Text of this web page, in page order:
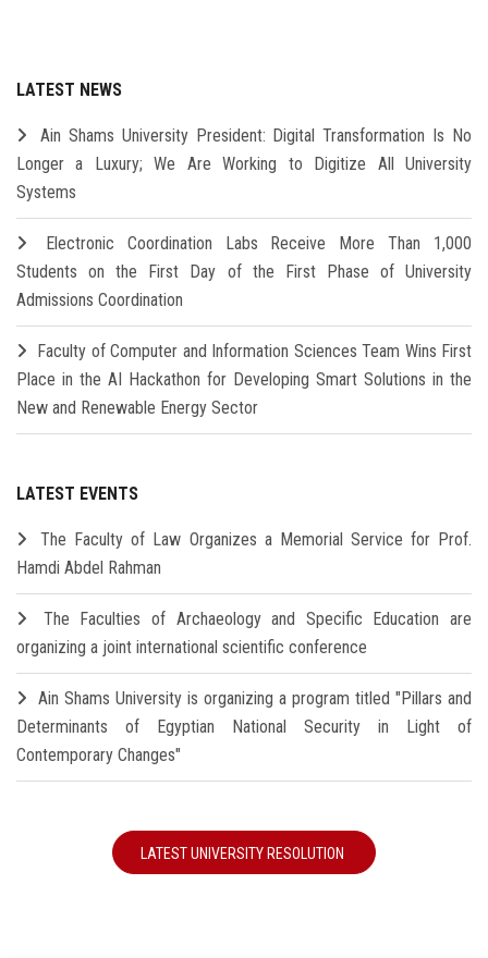
LATEST NEWS
Ain Shams University President: Digital Transformation Is No
Longer a Luxury; We Are Working to Digitize All University
Systems
Electronic Coordination Labs Receive More Than 1,000
Students on the First Day of the First Phase of University
Admissions Coordination
Faculty of Computer and Information Sciences Team Wins First
Place in the AI Hackathon for Developing Smart Solutions in the
New and Renewable Energy Sector
LATEST EVENTS
The Faculty of Law Organizes a Memorial Service for Prof.
Hamdi Abdel Rahman
The Faculties of Archaeology and Specific Education are
organizing a joint international scientific conference
Ain Shams University is organizing a program titled "Pillars and
Determinants of Egyptian National Security in Light of
Contemporary Changes"
LATEST UNIVERSITY RESOLUTION